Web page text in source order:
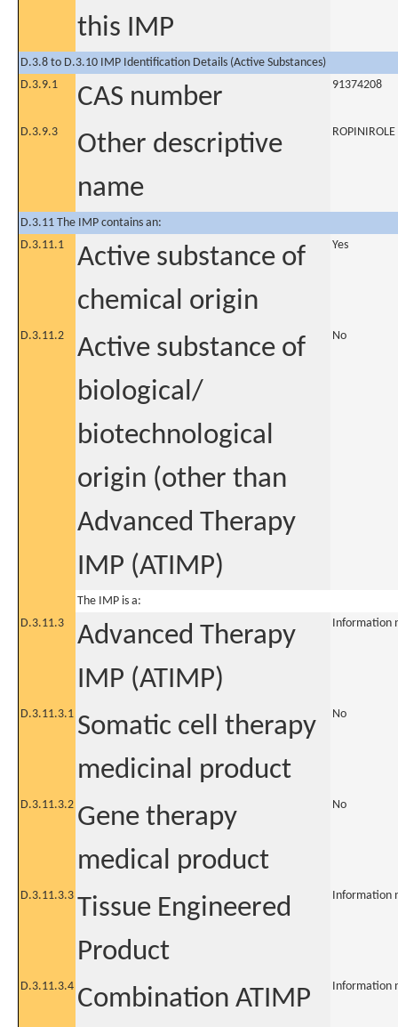
this IMP
D.3.8 to D.3.10 IMP Identification Details (Active Substances)
D.3.9.1
CAS number 91374208
D.3.9.3
Other descriptive
name
D.3.11 The IMP contains an:
D.3.11.1
Active substance of
chemical origin
Yes
D.3.11.2
Active substance of
biological/
biotechnological
origin (other than
Advanced Therapy
IMP (ATIMP)
No
The IMP is a:
D.3.11.3
Advanced Therapy
IMP (ATIMP)
Information
D.3.11.3.1 Somatic cell therapy
medicinal product
No
D.3.11.3.2 Gene therapy
medical product
No
D.3.11.3.3 Tissue Engineered
Product
Information
D.3.11.3.4 Combination ATIMP
Information